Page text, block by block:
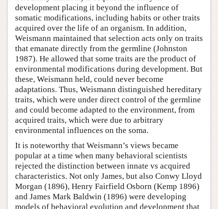
development placing it beyond the influence of
somatic modifications, including habits or other traits
acquired over the life of an organism. In addition,
Weismann maintained that selection acts only on traits
that emanate directly from the germline (Johnston
1987). He allowed that some traits are the product of
environmental modifications during development. But
these, Weismann held, could never become
adaptations. Thus, Weismann distinguished hereditary
traits, which were under direct control of the germline
and could become adapted to the environment, from
acquired traits, which were due to arbitrary
environmental influences on the soma.
It is noteworthy that Weismann’s views became
popular at a time when many behavioral scientists
rejected the distinction between innate vs acquired
characteristics. Not only James, but also Conwy Lloyd
Morgan (1896), Henry Fairfield Osborn (Kemp 1896)
and James Mark Baldwin (1896) were developing
models of behavioral evolution and development that